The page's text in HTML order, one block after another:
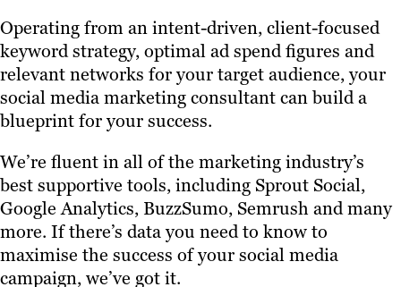
Operating from an intent-driven, client-focused
keyword strategy, optimal ad spend figures and
relevant networks for your target audience, your
social media marketing consultant can build a
blueprint for your success.
We’re fluent in all of the marketing industry’s
best supportive tools, including Sprout Social,
Google Analytics, BuzzSumo, Semrush and many
more. If there’s data you need to know to
maximise the success of your social media
campaign, we’ve got it.